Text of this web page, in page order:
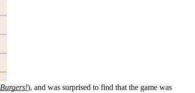
Burgers!), and was surprised to find that the game was